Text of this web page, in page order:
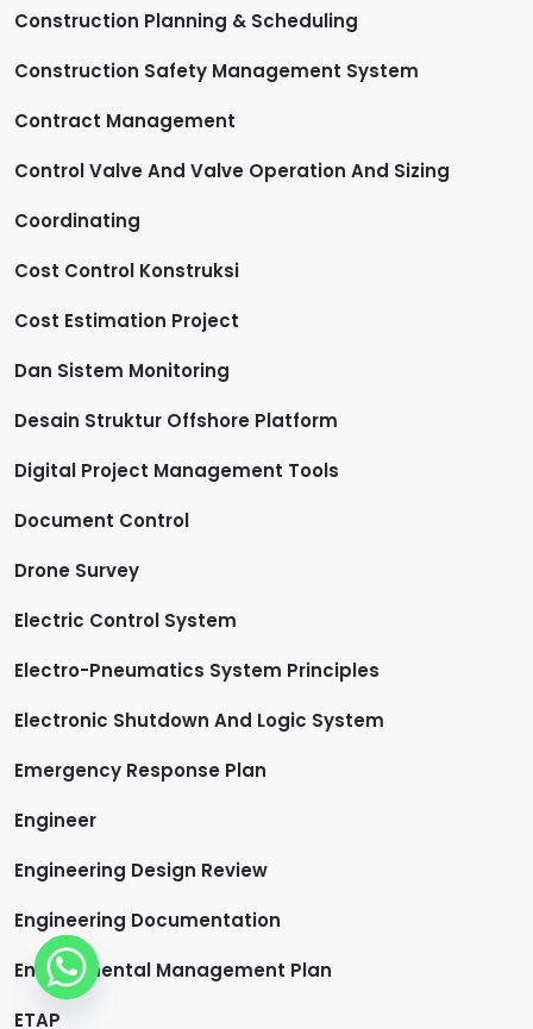
Construction Planning & Scheduling
Construction Safety Management System
Contract Management
Control Valve And Valve Operation And Sizing
Coordinating
Cost Control Konstruksi
Cost Estimation Project
Dan Sistem Monitoring
Desain Struktur Offshore Platform
Digital Project Management Tools
Document Control
Drone Survey
Electric Control System
Electro-Pneumatics System Principles
Electronic Shutdown And Logic System
Emergency Response Plan
Engineer
Engineering Design Review
Engineering Documentation
Environmental Management Plan
ETAP